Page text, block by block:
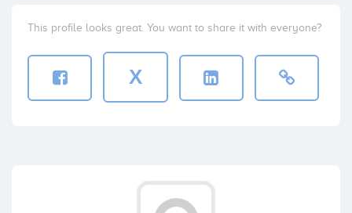
This profile looks great. You want to share it with everyone?
X